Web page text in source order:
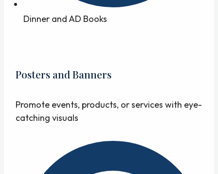
Dinner and AD Books
Posters and Banners
Promote events, products, or services with eye-
catching visuals